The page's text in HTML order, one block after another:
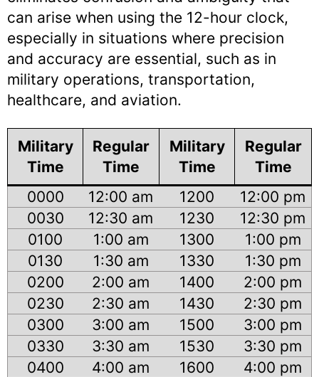
can arise when using the 12-hour clock,
especially in situations where precision
and accuracy are essential, such as in
military operations, transportation,
healthcare, and aviation.
Military
Time
Regular
Time
Military
Time
Regular
Time
0000
12:00 am 1200
12:00 pm
0030
12:30 am 1230
12:30 pm
0100
1:00 am 1300
1:00 pm
0130
1:30 am 1330
1:30 pm
0200
2:00 am 1400
2:00 pm
0230
2:30 am 1430
2:30 pm
0300
3:00 am 1500
3:00 pm
0330
3:30 am 1530
3:30 pm
0400
4:00 am 1600
4:00 pm